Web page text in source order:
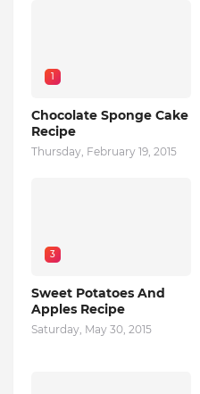
1
Chocolate Sponge Cake
Recipe
Thursday, February 19, 2015
3
Sweet Potatoes And
Apples Recipe
Saturday, May 30, 2015